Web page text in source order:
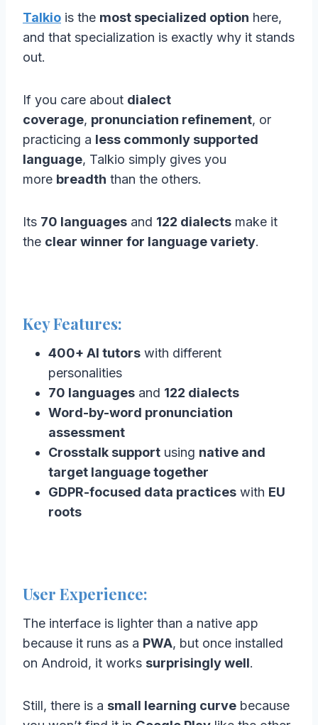
Talkio is the most specialized option here,
and that specialization is exactly why it stands
out.
If you care about dialect
coverage, pronunciation refinement, or
practicing a less commonly supported
language, Talkio simply gives you
more breadth than the others.
Its 70 languages and 122 dialects make it
the clear winner for language variety.
Key Features:
400+ AI tutors with different
personalities
70 languages and 122 dialects
Word-by-word pronunciation
assessment
Crosstalk support using native and
target language together
GDPR-focused data practices with EU
roots
User Experience:
The interface is lighter than a native app
because it runs as a PWA, but once installed
on Android, it works surprisingly well.
Still, there is a small learning curve because